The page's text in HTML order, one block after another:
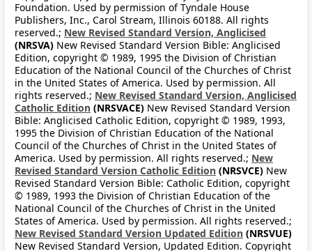
Foundation. Used by permission of Tyndale House
Publishers, Inc., Carol Stream, Illinois 60188. All rights
reserved.; New Revised Standard Version, Anglicised
(NRSVA) New Revised Standard Version Bible: Anglicised
Edition, copyright © 1989, 1995 the Division of Christian
Education of the National Council of the Churches of Christ
in the United States of America. Used by permission. All
rights reserved.; New Revised Standard Version, Anglicised
Catholic Edition (NRSVACE) New Revised Standard Version
Bible: Anglicised Catholic Edition, copyright © 1989, 1993,
1995 the Division of Christian Education of the National
Council of the Churches of Christ in the United States of
America. Used by permission. All rights reserved.; New
Revised Standard Version Catholic Edition (NRSVCE) New
Revised Standard Version Bible: Catholic Edition, copyright
© 1989, 1993 the Division of Christian Education of the
National Council of the Churches of Christ in the United
States of America. Used by permission. All rights reserved.;
New Revised Standard Version Updated Edition (NRSVUE)
New Revised Standard Version, Updated Edition. Copyright